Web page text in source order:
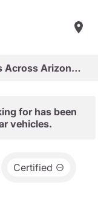
Shop Certified Pre-Owned Vehicles Across Arizona & Las Vegas
for has been
vehicles.
Certified